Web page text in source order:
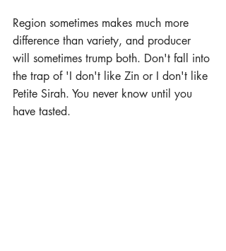
Region sometimes makes much more
difference than variety, and producer
will sometimes trump both. Don't fall into
the trap of 'I don't like Zin or I don't like
Petite Sirah. You never know until you
have tasted.